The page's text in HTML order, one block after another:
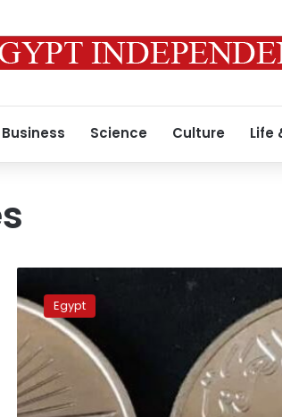
Business Science Culture Life
coin
issued
commemorate
procession
of
royal
Egypt